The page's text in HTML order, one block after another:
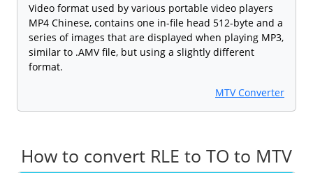
Video format used by various portable video players
MP4 Chinese, contains one in-file head 512-byte and a
series of images that are displayed when playing MP3,
similar to .AMV file, but using a slightly different
format.
MTV Converter
How to convert RLE to TO to MTV